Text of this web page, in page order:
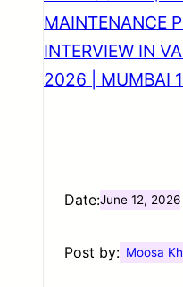
Date:June 12, 2026
Post by: Moosa